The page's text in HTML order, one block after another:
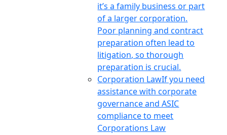
it’s a family business or part
of a larger corporation.
Poor planning and contract
preparation often lead to
litigation, so thorough
preparation is crucial.
Corporation LawIf you need
assistance with corporate
governance and ASIC
compliance to meet
Corporations Law